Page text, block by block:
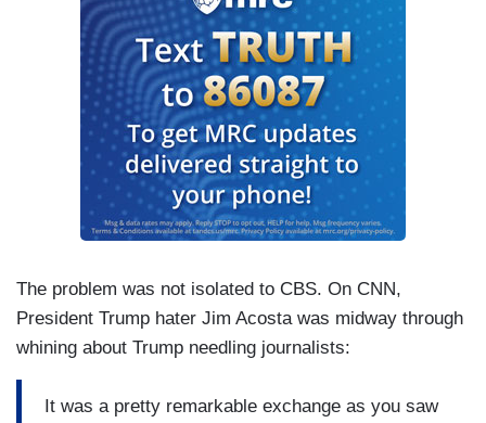
The problem was not isolated to CBS. On CNN,
President Trump hater Jim Acosta was midway through
whining about Trump needling journalists:
It was a pretty remarkable exchange as you saw